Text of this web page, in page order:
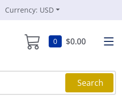
Currency: USD
0 $0.00
Search